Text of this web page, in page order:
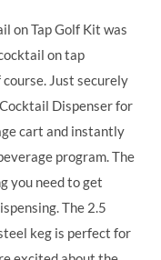
on Tap Golf Kit was
on tap
Just securely
Dispenser for
cart and instantly
program. The
you need to get
The 2.5
keg is perfect for